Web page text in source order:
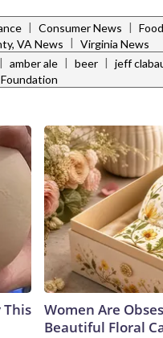
| Consumer News |
VA News | Virginia News
| amber ale | beer | jeff
This
Women Are
Beautiful Floral